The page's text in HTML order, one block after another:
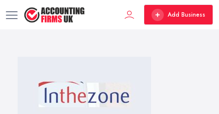
Add Business